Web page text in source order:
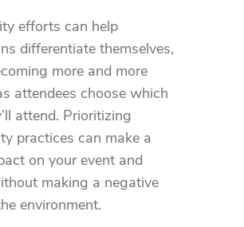
efforts can help
differentiate themselves,
more and more
attendees choose which
attend. Prioritizing
practices can make a
on your event and
making a negative
environment.